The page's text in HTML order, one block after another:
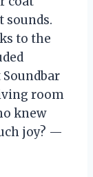
sounds.
to the
Soundbar
room
knew
joy? —